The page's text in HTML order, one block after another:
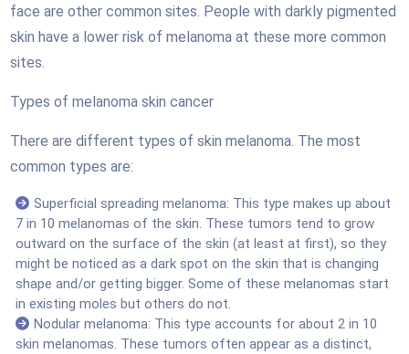
face are other common sites. People with darkly pigmented
skin have a lower risk of melanoma at these more common
sites.
Types of melanoma skin cancer
There are different types of skin melanoma. The most
common types are:
Superficial spreading melanoma: This type makes up about
7 in 10 melanomas of the skin. These tumors tend to grow
outward on the surface of the skin (at least at first), so they
might be noticed as a dark spot on the skin that is changing
shape and/or getting bigger. Some of these melanomas start
in existing moles but others do not.
Nodular melanoma: This type accounts for about 2 in 10
skin melanomas. These tumors often appear as a distinct,